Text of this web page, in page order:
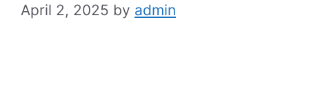
April 2, 2025 by admin